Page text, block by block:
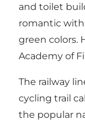
and toilet
romantic with
green colors.
Academy of
The railway
cycling trail
the popular